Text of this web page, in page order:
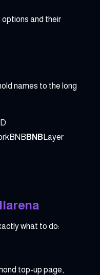
options and their
names to the long
BNBLayer
what to do:
top-up page,